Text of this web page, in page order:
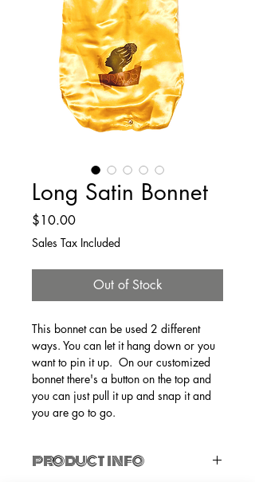
Long Satin Bonnet
$10.00Price
Sales Tax Included
Out of Stock
This bonnet can be used 2 different
ways. You can let it hang down or you
want to pin it up.  On our customized
bonnet there's a button on the top and
you can just pull it up and snap it and
you are go to go.
PRODUCT INFO